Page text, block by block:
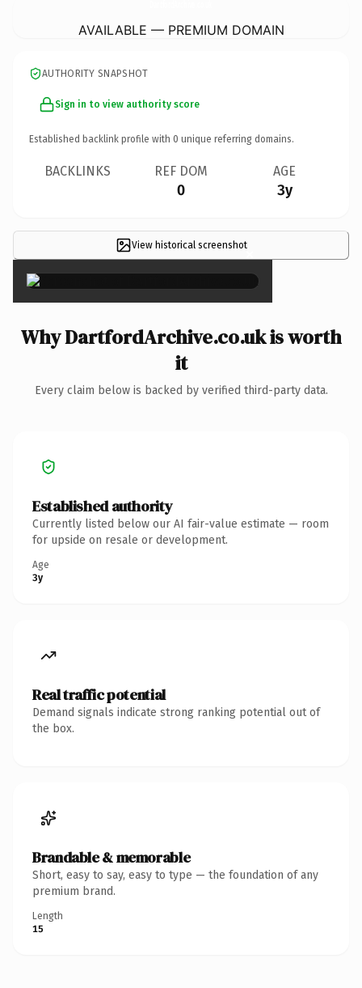
AVAILABLE — PREMIUM DOMAIN
AUTHORITY SNAPSHOT
Sign in to view authority score
Established backlink profile with 0 unique referring domains.
BACKLINKS REF DOM
0
AGE
3y
View historical screenshot×
Why DartfordArchive.co.uk is worth
it
Every claim below is backed by verified third-party data.
Established authority
Currently listed below our AI fair-value estimate — room
for upside on resale or development.
Age
3y
Real traffic potential
Demand signals indicate strong ranking potential out of
the box.
Brandable & memorable
Short, easy to say, easy to type — the foundation of any
premium brand.
Length
15